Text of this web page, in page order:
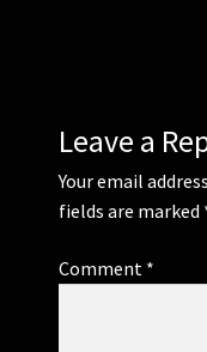
Leave a
Your email
fields are marked
Comment *